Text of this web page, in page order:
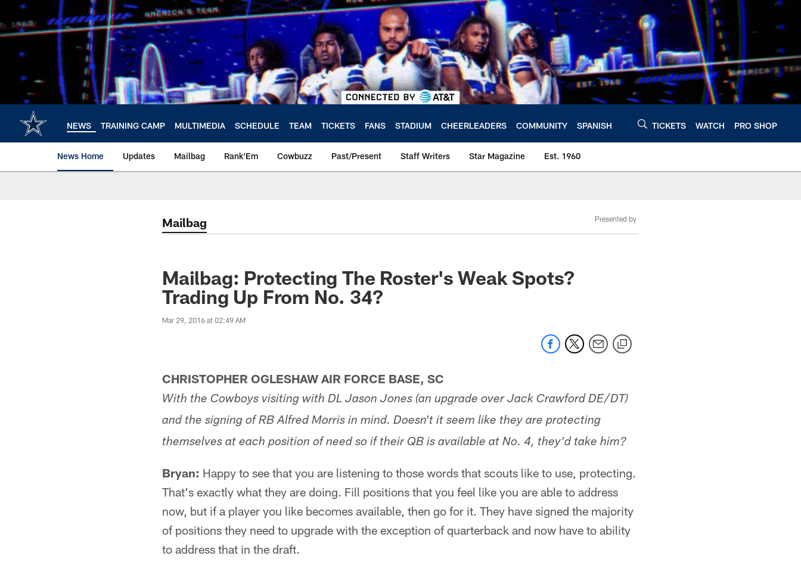
main
content
NEWS TRAINING CAMP MULTIMEDIA SCHEDULE TEAM TICKETS FANS STADIUM CHEERLEADERS COMMUNITY SPANISH TICKETS WATCH PRO SHOP
News Home Updates Mailbag Rank'Em Cowbuzz Past/Present Staff Writers Star Magazine Est. 1960
Mailbag Presented by
Mailbag: Protecting The Roster's Weak Spots?
Trading Up From No. 34?
Mar 29, 2016 at 02:49 AM
CHRISTOPHER OGLESHAW AIR FORCE BASE, SC
With the Cowboys visiting with DL Jason Jones (an upgrade over Jack Crawford DE/DT)
and the signing of RB Alfred Morris in mind. Doesn't it seem like they are protecting
themselves at each position of need so if their QB is available at No. 4, they'd take him?
Bryan: Happy to see that you are listening to those words that scouts like to use, protecting.
That's exactly what they are doing. Fill positions that you feel like you are able to address
now, but if a player you like becomes available, then go for it. They have signed the majority
of positions they need to upgrade with the exception of quarterback and now have to ability
to address that in the draft.